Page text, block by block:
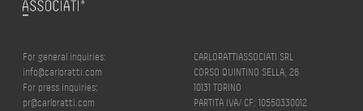
For general inquiries:
info@carloratti.com
For press inquiries:
pr@carloratti.com
CARLORATTIASSOCIATI SRL
CORSO QUINTINO SELLA, 26
10131 TORINO
PARTITA IVA/ CF: 10550330012